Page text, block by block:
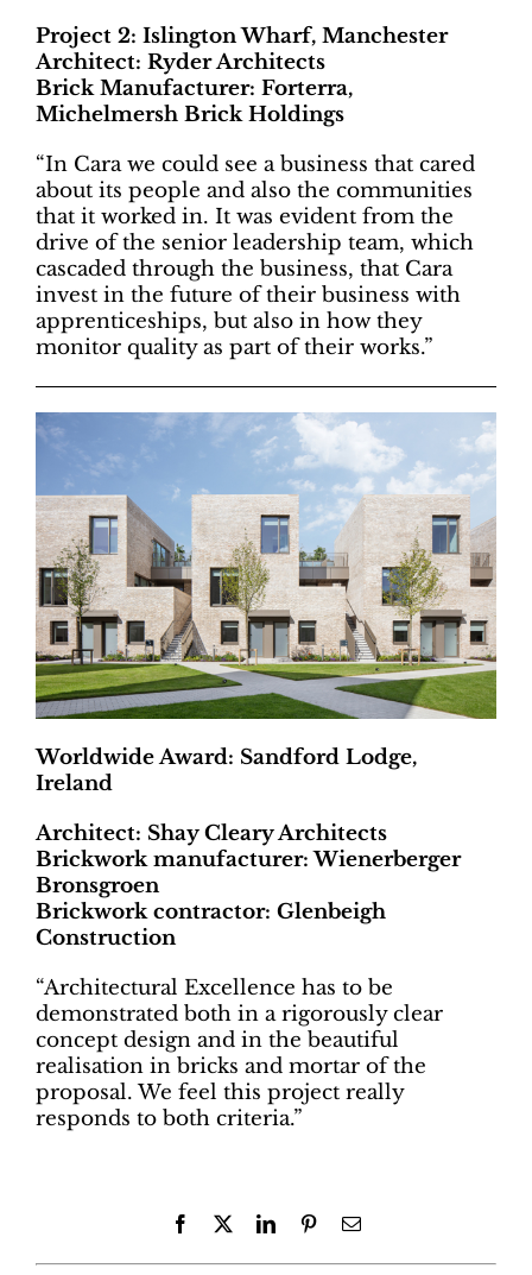
Project 2: Islington Wharf, Manchester
Architect: Ryder Architects
Brick Manufacturer: Forterra,
Michelmersh Brick Holdings
“In Cara we could see a business that cared
about its people and also the communities
that it worked in. It was evident from the
drive of the senior leadership team, which
cascaded through the business, that Cara
invest in the future of their business with
apprenticeships, but also in how they
monitor quality as part of their works.”
Worldwide Award: Sandford Lodge,
Ireland
Architect: Shay Cleary Architects
Brickwork manufacturer: Wienerberger
Bronsgroen
Brickwork contractor: Glenbeigh
Construction
“Architectural Excellence has to be
demonstrated both in a rigorously clear
concept design and in the beautiful
realisation in bricks and mortar of the
proposal. We feel this project really
responds to both criteria.”
Facebook LinkedInPinterestEmail